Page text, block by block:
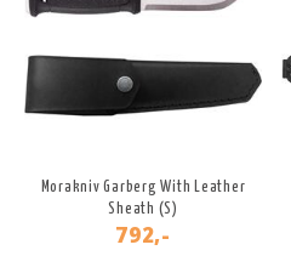
Morakniv Garberg With Leather
Sheath (S)
792,-